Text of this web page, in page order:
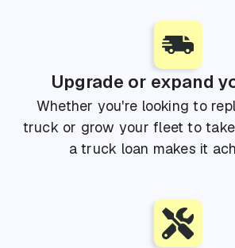
Upgrade or expand
Whether you're looking to
truck or grow your fleet to
a truck loan makes it